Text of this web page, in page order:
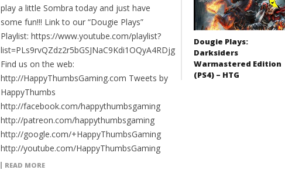
play a little Sombra today and just have
some fun!!! Link to our “Dougie Plays”
Playlist: https://www.youtube.com/playlist?
list=PLs9rvQZdz2r5bGSJNaC9Kdi1OQyA4RDjg
Find us on the web:
http://HappyThumbsGaming.com Tweets by
HappyThumbs
http://facebook.com/happythumbsgaming
http://patreon.com/happythumbsgaming
http://google.com/+HappyThumbsGaming
http://youtube.com/HappyThumbsGaming
READ MORE
Dougie Plays:
Darksiders
Warmastered Edition
(PS4) – HTG